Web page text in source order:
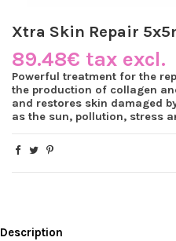
Xtra Skin Repair
89.48€ tax excl.
Powerful treatment for the
the production of collagen
and restores skin damaged
as the sun, pollution, stress
Description